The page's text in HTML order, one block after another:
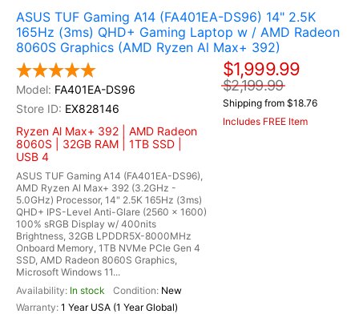
ASUS TUF Gaming A14 (FA401EA-DS96) 14" 2.5K
165Hz (3ms) QHD+ Gaming Laptop w / AMD Radeon
8060S Graphics (AMD Ryzen Al Max+ 392)
FA401EA-DS96
EX828146
Ryzen Al Max+ 392 | AMD Radeon
8060S | 32GB RAM | 1TB SSD |
USB 4
ASUS TUF Gaming A14 (FA401EA-DS96),
AMD Ryzen Al Max+ 392 (3.2GHz -
5.0GHz) Processor, 14" 2.5K 165Hz (3ms)
QHD+ IPS-Level Anti-Glare (2560 x 1600)
100% sRGB Display w/ 400nits
Brightness, 32GB LPDDR5X-8000MHz
Onboard Memory, 1TB NVMe PCIe Gen 4
SSD, AMD Radeon 8060S Graphics,
Microsoft Windows 11...
In stock
New
1 Year USA (1 Year Global)
$1,999.99
$2,199.99
Shipping from $18.76
Includes FREE Item